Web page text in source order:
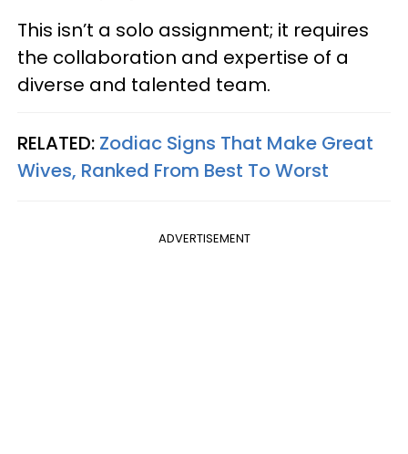
This isn’t a solo assignment; it requires
the collaboration and expertise of a
diverse and talented team.
RELATED: Zodiac Signs That Make Great
Wives, Ranked From Best To Worst
ADVERTISEMENT